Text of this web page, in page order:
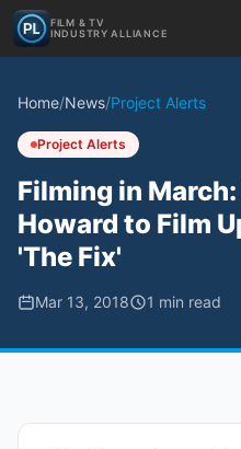
FILM & TV
INDUSTRY ALLIANCE
Home/News/Project Alerts
Project Alerts
Filming in
Howard to Film
'The Fix'
Mar 13, 2018 1 min read